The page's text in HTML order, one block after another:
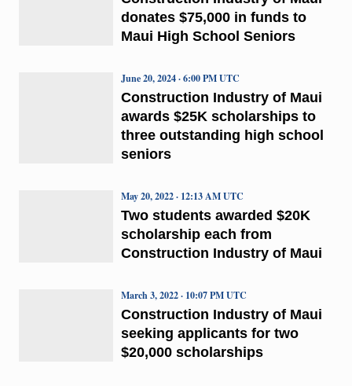
donates $75,000 in funds to
Maui High School Seniors
Construction Industry of Maui
awards $25K scholarships to
three outstanding high school
seniors
June 20, 2024 · 6:00 PM UTC
Two students awarded $20K
scholarship each from
Construction Industry of Maui
May 20, 2022 · 12:13 AM UTC
Construction Industry of Maui
seeking applicants for two
$20,000 scholarships
March 3, 2022 · 10:07 PM UTC